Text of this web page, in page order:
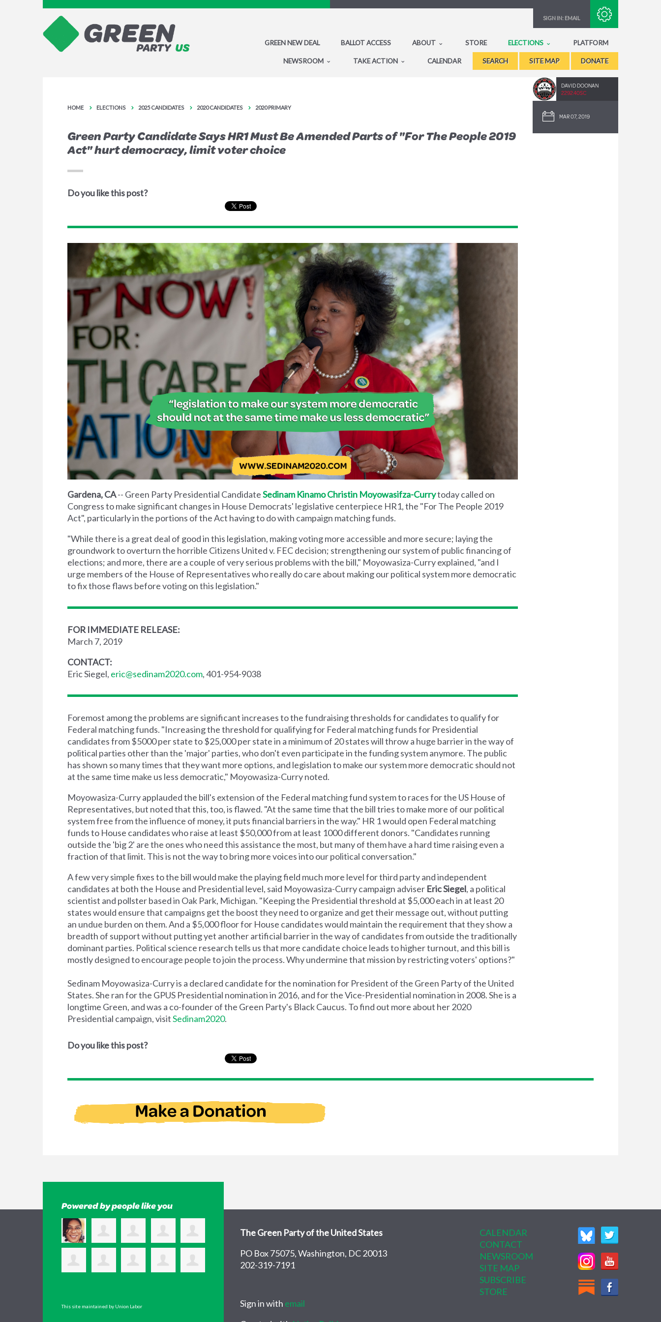
SIGN IN: EMAIL
GREEN NEW DEAL BALLOT ACCESS ABOUT STORE ELECTIONS PLATFORM
NEWSROOM TAKE ACTION CALENDAR SEARCH SITE MAP DONATE
DAVID DOONAN
2292.40SC
MAR 07, 2019
HOME ELECTIONS 2025 CANDIDATES 2020 CANDIDATES 2020 PRIMARY
Green Party Candidate Says HR1 Must Be Amended Parts of "For The People 2019
Act" hurt democracy, limit voter choice
Do you like this post?
Gardena, CA-- Green Party Presidential CandidateSedinam Kinamo Christin Moyowasifza-Currytoday called on
Congress to make significant changes in House Democrats' legislative centerpiece HR1, the "For The People 2019
Act", particularly in the portions of the Act having to do with campaign matching funds.
"While there is a great deal of good in this legislation, making voting more accessible and more secure; laying the
groundwork to overturn the horrible Citizens United v. FEC decision; strengthening our system of public financing of
elections; and more, there are a couple of very serious problems with the bill," Moyowasiza-Curry explained, "and I
urge members of the House of Representatives who really do care about making our political system more democratic
to fix those flaws before voting on this legislation."
FOR IMMEDIATE RELEASE:
March 7, 2019
CONTACT:
Eric Siegel, eric@sedinam2020.com, 401-954-9038
Foremost among the problems are significant increases to the fundraising thresholds for candidates to qualify for
Federal matching funds. "Increasing the threshold for qualifying for Federal matching funds for Presidential
candidates from $5000 per state to $25,000 per state in a minimum of 20 states will throw a huge barrier in the way of
political parties other than the 'major' parties, who don't even participate in the funding system anymore. The public
has shown so many times that they want more options, and legislation to make our system more democratic should not
at the same time make us less democratic," Moyowasiza-Curry noted.
Moyowasiza-Curry applauded the bill's extension of the Federal matching fund system to races for the US House of
Representatives, but noted that this, too, is flawed. "At the same time that the bill tries to make more of our political
system free from the influence of money, it puts financial barriers in the way." HR 1 would open Federal matching
funds to House candidates who raise at least $50,000 from at least 1000 different donors. "Candidates running
outside the 'big 2' are the ones who need this assistance the most, but many of them have a hard time raising even a
fraction of that limit. This is not the way to bring more voices into our political conversation."
A few very simple fixes to the bill would make the playing field much more level for third party and independent
candidates at both the House and Presidential level, said Moyowasiza-Curry campaign adviser Eric Siegel, a political
scientist and pollster based in Oak Park, Michigan. "Keeping the Presidential threshold at $5,000 each in at least 20
states would ensure that campaigns get the boost they need to organize and get their message out, without putting
an undue burden on them. And a $5,000 floor for House candidates would maintain the requirement that they show a
breadth of support without putting yet another artificial barrier in the way of candidates from outside the traditionally
dominant parties. Political science research tells us that more candidate choice leads to higher turnout, and this bill is
mostly designed to encourage people to join the process. Why undermine that mission by restricting voters' options?"
Sedinam Moyowasiza-Curry is a declared candidate for the nomination for President of the Green Party of the United
States. She ran for the GPUS Presidential nomination in 2016, and for the Vice-Presidential nomination in 2008. She is a
longtime Green, and was a co-founder of the Green Party's Black Caucus. To find out more about her 2020
Presidential campaign, visitSedinam2020.
Do you like this post?
Powered by people like you
This site maintained by Union Labor
The Green Party of the United States
PO Box 75075, Washington, DC 20013
202-319-7191
CALENDAR
CONTACT
NEWSROOM
SITE MAP
SUBSCRIBE
STORE
Sign in with email
Subscribe with RSS